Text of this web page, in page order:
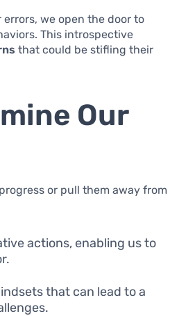
we open the door to
This introspective
that could be stifling their
Our
or pull them away from
actions, enabling us to
that can lead to a